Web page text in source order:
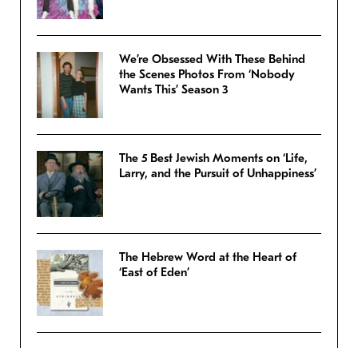
We’re Obsessed With These Behind
the Scenes Photos From ‘Nobody
Wants This’ Season 3
The 5 Best Jewish Moments on ‘Life,
Larry, and the Pursuit of Unhappiness’
The Hebrew Word at the Heart of
‘East of Eden’